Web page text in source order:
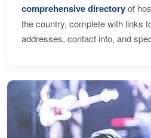
comprehensive directoryof
the country, complete with links
addresses, contact info, and